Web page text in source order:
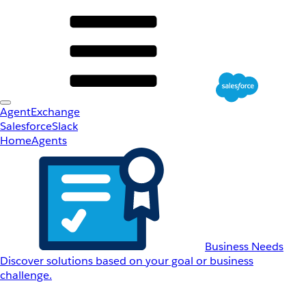
AgentExchange
SalesforceSlack
HomeAgents
Business Needs
Discover solutions based on your goal or business
challenge.